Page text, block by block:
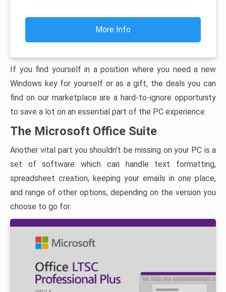
More Info
If you find yourself in a position where you need a new
Windows key for yourself or as a gift, the deals you can
find on our marketplace are a hard-to-ignore opportunity
to save a lot on an essential part of the PC experience.
The Microsoft Office Suite
Another vital part you shouldn’t be missing on your PC is a
set of software which can handle text formatting,
spreadsheet creation, keeping your emails in one place,
and range of other options, depending on the version you
choose to go for.